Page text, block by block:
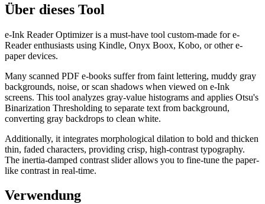
Über dieses Tool
e-Ink Reader Optimizer is a must-have tool custom-made for e-
Reader enthusiasts using Kindle, Onyx Boox, Kobo, or other e-
paper devices.
Many scanned PDF e-books suffer from faint lettering, muddy gray
backgrounds, noise, or scan shadows when viewed on e-Ink
screens. This tool analyzes gray-value histograms and applies Otsu's
Binarization Thresholding to separate text from background,
converting gray backdrops to clean white.
Additionally, it integrates morphological dilation to bold and thicken
thin, faded characters, providing crisp, high-contrast typography.
The inertia-damped contrast slider allows you to fine-tune the paper-
like contrast in real-time.
Verwendung